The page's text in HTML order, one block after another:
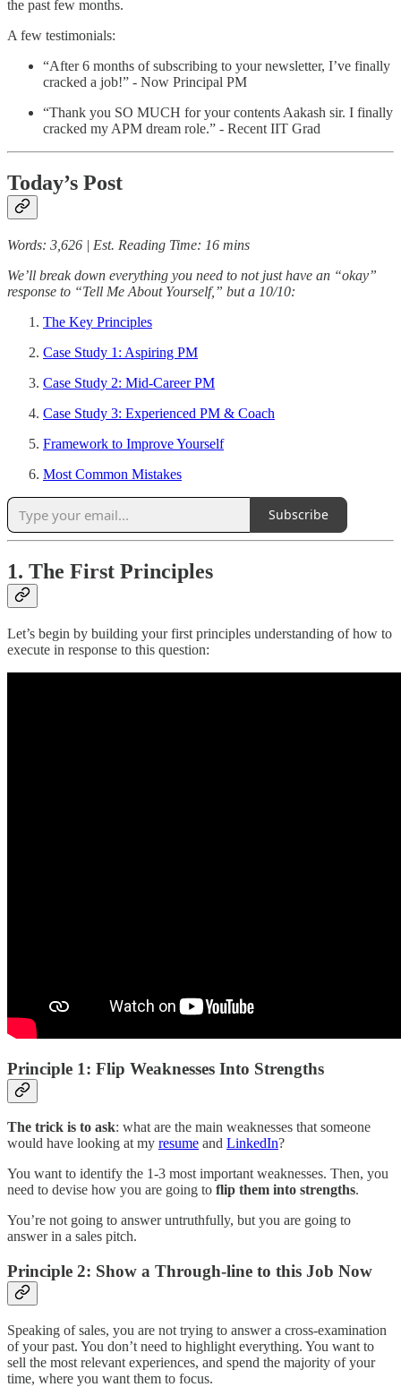
the past few months.
A few testimonials:
“After 6 months of subscribing to your newsletter, I’ve finally
cracked a job!” - Now Principal PM
“Thank you SO MUCH for your contents Aakash sir. I finally
cracked my APM dream role.” - Recent IIT Grad
Today’s Post
Words: 3,626 | Est. Reading Time: 16 mins
We’ll break down everything you need to not just have an “okay”
response to “Tell Me About Yourself,” but a 10/10:
The Key Principles
Case Study 1: Aspiring PM
Case Study 2: Mid-Career PM
Case Study 3: Experienced PM & Coach
Framework to Improve Yourself
Most Common Mistakes
Subscribe
1. The First Principles
Let’s begin by building your first principles understanding of how to
execute in response to this question:
Principle 1: Flip Weaknesses Into Strengths
The trick is to ask: what are the main weaknesses that someone
would have looking at my resume and LinkedIn?
You want to identify the 1-3 most important weaknesses. Then, you
need to devise how you are going to flip them into strengths.
You’re not going to answer untruthfully, but you are going to
answer in a sales pitch.
Principle 2: Show a Through-line to this Job Now
Speaking of sales, you are not trying to answer a cross-examination
of your past. You don’t need to highlight everything. You want to
sell the most relevant experiences, and spend the majority of your
time, where you want them to focus.